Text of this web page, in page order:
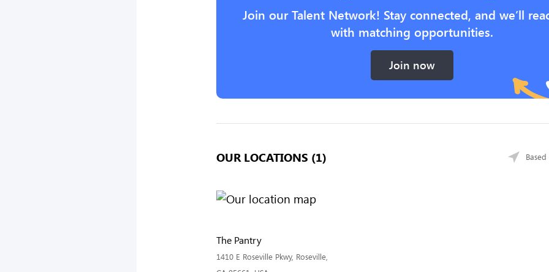
Join our Talent Network! Stay connected, and we’ll
with matching opportunities.
Join now
OUR LOCATIONS (1)
The Pantry
1410 E Roseville Pkwy, Roseville,